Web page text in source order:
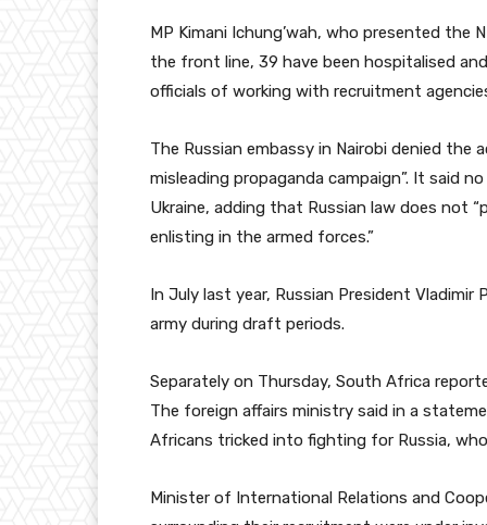
MP Kimani Ichung’wah, who presented the
the front line, 39 have been hospitalised
officials of working with recruitment
The Russian embassy in Nairobi denied the
misleading propaganda campaign”. It said
Ukraine, adding that Russian law does not
enlisting in the armed forces.”
In July last year, Russian President
army during draft periods.
Separately on Thursday, South Africa
The foreign affairs ministry said in a
Africans tricked into fighting for Russia,
Minister of International Relations and